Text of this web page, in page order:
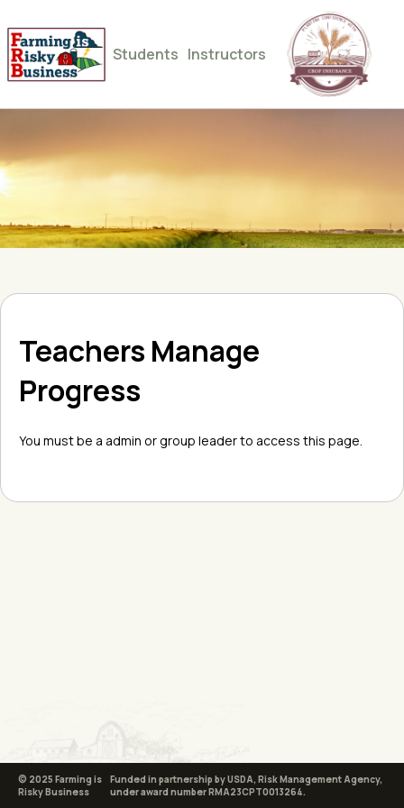
Students Instructors
Teachers Manage
Progress
You must be a admin or group leader to access this page.
© 2025 Farming is
Risky Business
Funded in partnership by USDA, Risk Management Agency,
under award number RMA23CPT0013264.